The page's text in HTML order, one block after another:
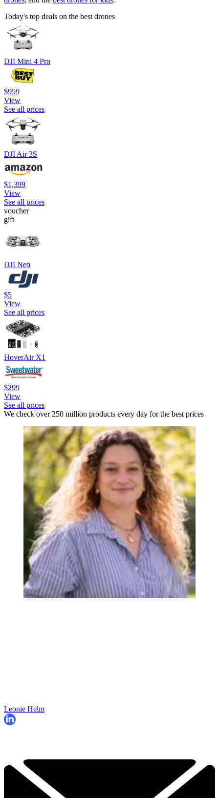
Today's top deals on the best drones
DJI Mini 4 Pro
$959
View
See all prices
DJI Air 3S
$1,399
View
See all prices
voucher
gift
DJI Neo
$5
View
See all prices
HoverAir X1
$299
View
See all prices
We check over 250 million products every day for the best prices
Leonie Helm